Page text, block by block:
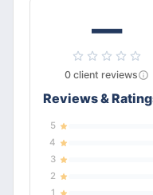
—
0 client reviews
Reviews &
5
4
3
2
1